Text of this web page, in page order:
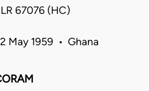
67076 (HC)
May 1959 • Ghana